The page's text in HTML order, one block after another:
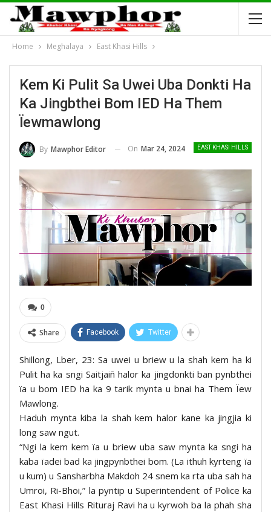
Home Meghalaya East Khasi Hills
Kem Ki Pulit Sa Uwei Uba Donkti Ha
Ka Jingbthei Bom IED Ha Them
Ïewmawlong
EAST KHASI HILLS
By Mawphor Editor On Mar 24, 2024
0
Share Facebook Twitter
Shillong, Lber, 23: Sa uwei u briew u la shah kem ha ki
Pulit ha ka sngi Saitjaiñ halor ka jingdonkti ban pynbthei
ïa u bom IED ha ka 9 tarik mynta u bnai ha Them Ïew
Mawlong.
Haduh mynta kiba la shah kem halor kane ka jingjia ki
long saw ngut.
“Ngi la kem kem ïa u briew uba saw mynta ka sngi ha
kaba ïadei bad ka jingpynbthei bom. (La ithuh kyrteng ïa
u kum) u Sansharbha Makdoh 24 snem ka rta uba sah ha
Umroi, Ri-Bhoi,” la pyntip u Superintendent of Police ka
East Khasi Hills Rituraj Ravi ha u kyrwoh ba la phah sha